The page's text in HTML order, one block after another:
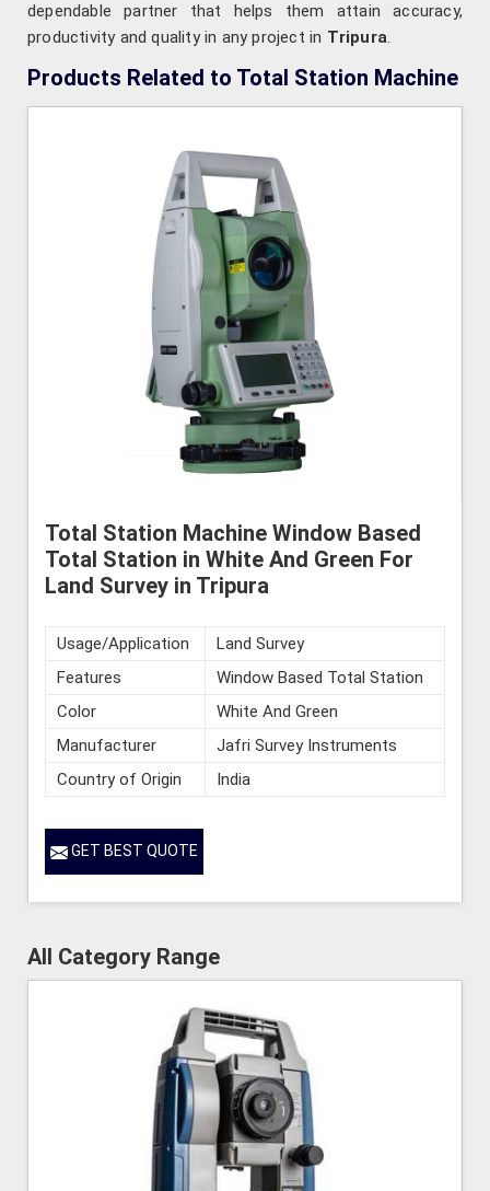
dependable partner that helps them attain accuracy,
productivity and quality in any project in Tripura.
Products Related to Total Station Machine
Total Station Machine Window Based
Total Station in White And Green For
Land Survey in Tripura
Usage/Application
Land Survey
Features
Window Based Total Station
Color
White And Green
Manufacturer
Jafri Survey Instruments
Country of Origin
India
GET BEST QUOTE
All Category Range